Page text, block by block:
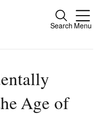
Search Menu
Close
Age of